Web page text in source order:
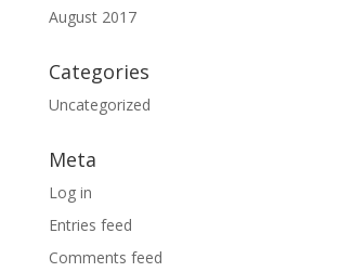
August 2017
Categories
Uncategorized
Meta
Log in
Entries feed
Comments feed